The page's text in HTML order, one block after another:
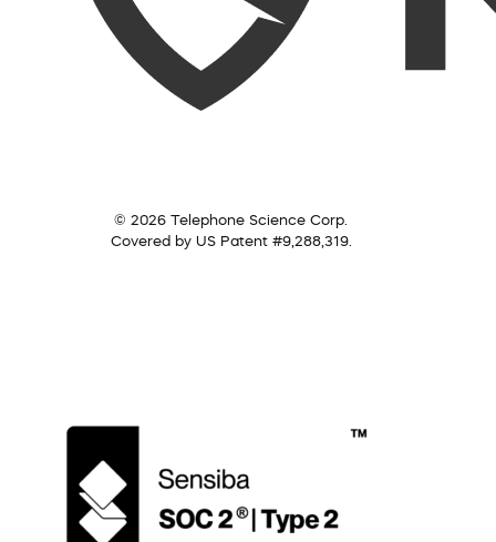
© 2026 Telephone Science Corp.
Covered by US Patent #9,288,319.